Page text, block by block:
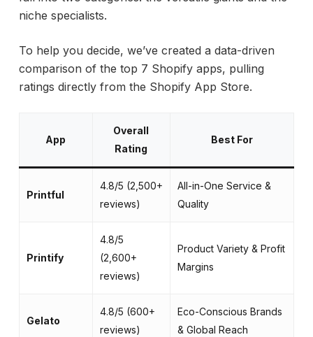
niche specialists.
To help you decide, we’ve created a data-driven
comparison of the top 7 Shopify apps, pulling
ratings directly from the Shopify App Store.
App
Overall
Rating
Best For
Printful
4.8/5 (2,500+
reviews)
All-in-One Service &
Quality
Printify
4.8/5
(2,600+
reviews)
Product Variety & Profit
Margins
Gelato
4.8/5 (600+
reviews)
Eco-Conscious Brands
& Global Reach